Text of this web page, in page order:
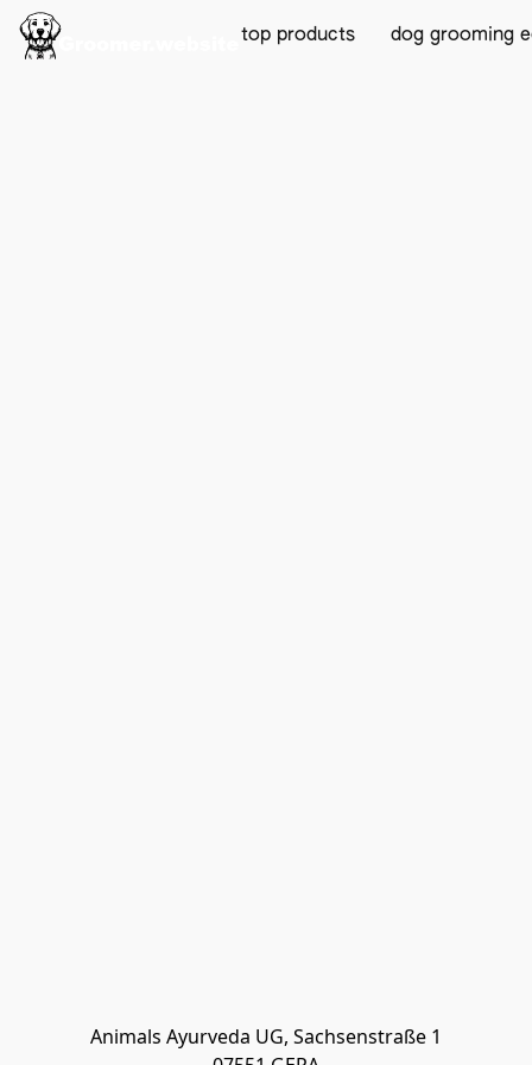
top products dog grooming
Animals Ayurveda UG, Sachsenstraße 1